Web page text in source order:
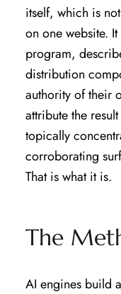
itself, which is
on one website.
program,
distribution
authority of their
attribute the
topically
corroborating
That is what it is.
The
AI engines build